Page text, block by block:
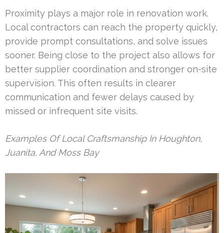
Proximity plays a major role in renovation work.
Local contractors can reach the property quickly,
provide prompt consultations, and solve issues
sooner. Being close to the project also allows for
better supplier coordination and stronger on-site
supervision. This often results in clearer
communication and fewer delays caused by
missed or infrequent site visits.
Examples Of Local Craftsmanship In Houghton,
Juanita, And Moss Bay